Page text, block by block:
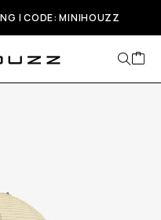
| CODE: MINIHOUZZ